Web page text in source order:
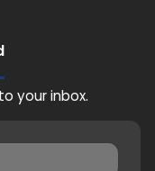
your inbox.